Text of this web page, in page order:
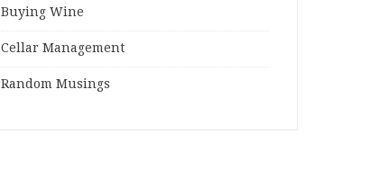
Buying Wine
Cellar Management
Random Musings